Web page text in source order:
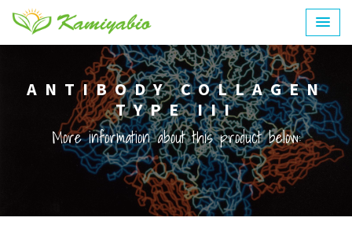
ANTIBODY COLLAGEN
TYPE III
More information about this product below: